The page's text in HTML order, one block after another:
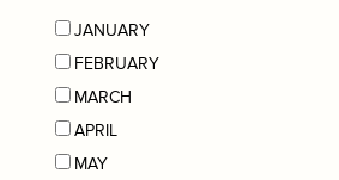
JANUARY
FEBRUARY
MARCH
APRIL
MAY